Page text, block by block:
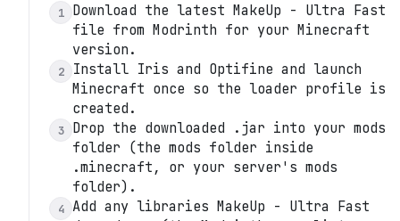
1
Download the latest MakeUp - Ultra Fast
file from Modrinth for your Minecraft
version.
2
Install Iris and Optifine and launch
Minecraft once so the loader profile is
created.
3
Drop the downloaded .jar into your mods
folder (the mods folder inside
.minecraft, or your server's mods
folder).
4 Add any libraries MakeUp - Ultra Fast